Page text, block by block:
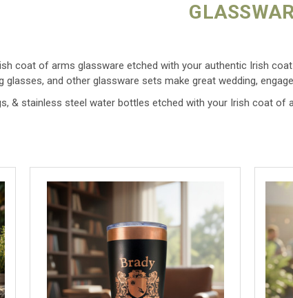
coat of arms glassware etched with your authentic Irish
glasses, and other glassware sets make great wedding,
& stainless steel water bottles etched with your Irish coat of